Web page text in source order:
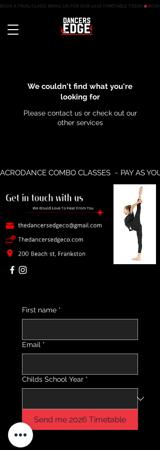
BOOK A TRIAL CLASS, EMAIL US FOR OUR 2026 TIMETABLE TODAY
We couldn't find what you're
looking for
Please contact us or check out our
other services
ACRODANCE COMBO CLASSES  ~ PAY AS
First name *
Email *
Childs School Year *
Send me 2026 Timetable